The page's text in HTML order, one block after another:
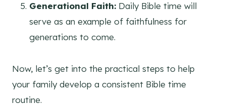
Generational Faith: Daily Bible time will
serve as an example of faithfulness for
generations to come.
Now, let’s get into the practical steps to help
your family develop a consistent Bible time
routine.